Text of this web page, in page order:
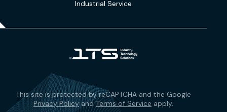
Industrial Service
This site is protected by reCAPTCHA and the Google
Privacy PolicyandTerms of Service apply.